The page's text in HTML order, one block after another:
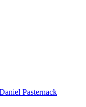
Pasternack